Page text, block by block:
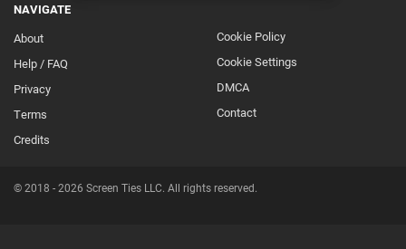
NAVIGATE
About
Help / FAQ
Privacy
Terms
Credits
Footer
Secondary
Cookie Policy
Cookie Settings
DMCA
Contact
© 2018 - 2026 Screen Ties LLC. All rights reserved.